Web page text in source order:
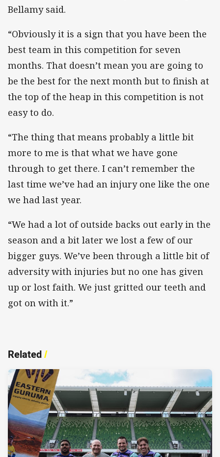
Bellamy said.
“Obviously it is a sign that you have been the
best team in this competition for seven
months. That doesn’t mean you are going to
be the best for the next month but to finish at
the top of the heap in this competition is not
easy to do.
“The thing that means probably a little bit
more to me is that what we have gone
through to get there. I can’t remember the
last time we’ve had an injury one like the one
we had last year.
“We had a lot of outside backs out early in the
season and a bit later we lost a few of our
bigger guys. We’ve been through a little bit of
adversity with injuries but no one has given
up or lost faith. We just gritted our teeth and
got on with it.”
Related/